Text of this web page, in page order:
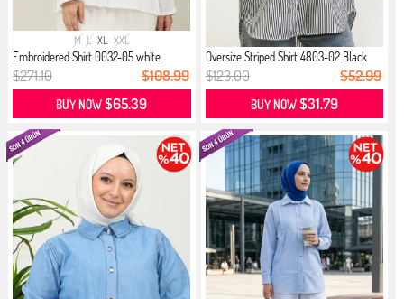
M L XL XXL
Embroidered Shirt 0032-05 white
$271.10 $108.99
BUY NOW$65.39
Oversize Striped Shirt 4803-02 Black
$123.00 $52.99
BUY NOW$31.79